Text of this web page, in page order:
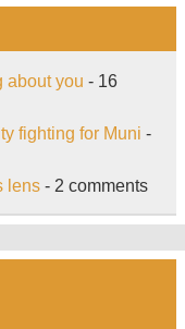
about you - 16
fighting for Muni -
lens- 2 comments